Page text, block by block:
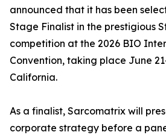
announced that it has been
Stage Finalist in the prestigious
competition at the 2026 BIO
Convention, taking place June
California.
As a finalist, Sarcomatrix will
corporate strategy before a